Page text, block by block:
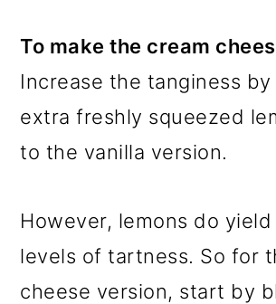
To make the cream
Increase the tanginess
extra freshly squeezed
to the vanilla version.
However, lemons do
levels of tartness. So for
cheese version, start by